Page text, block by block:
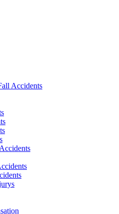
Accidents